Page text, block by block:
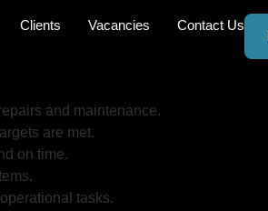
Clients Vacancies Contact Us
and maintenance.
are met.
on time.
tasks.